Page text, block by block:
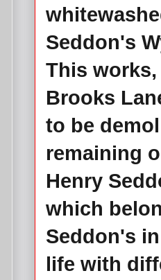
Seddon's
This
Brooks
to be
remaining
Henry
which
Seddon's
life with